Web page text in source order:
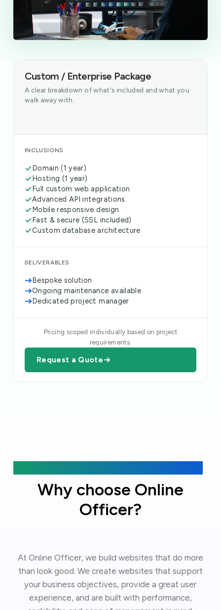
Custom / Enterprise Package
A clear breakdown of what's included and what you
walk away with.
INCLUSIONS
Domain (1 year)
Hosting (1 year)
Full custom web application
Advanced API integrations
Mobile responsive design
Fast & secure (SSL included)
Custom database architecture
DELIVERABLES
Bespoke solution
Ongoing maintenance available
Dedicated project manager
Pricing scoped individually based on project
requirements.
Request a Quote
Why choose Online
Officer?
At Online Officer, we build websites that do more
than look good. We create websites that support
your business objectives, provide a great user
experience, and are built with performance,